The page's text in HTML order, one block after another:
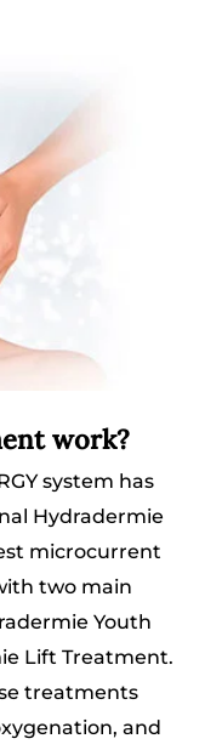
work?
system has
Hydradermie
microcurrent
two main
Youth
Lift Treatment.
treatments
and